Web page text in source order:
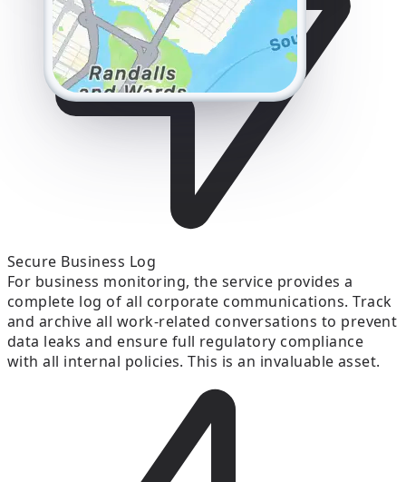
Secure Business Log
For business monitoring, the service provides a
complete log of all corporate communications. Track
and archive all work-related conversations to prevent
data leaks and ensure full regulatory compliance
with all internal policies. This is an invaluable asset.